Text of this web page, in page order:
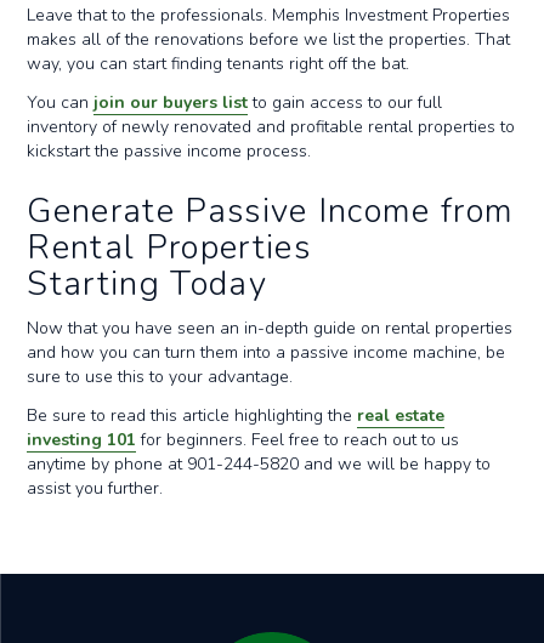
Leave that to the professionals. Memphis Investment Properties
makes all of the renovations before we list the properties. That
way, you can start finding tenants right off the bat.
You can join our buyers listto gain access to our full
inventory of newly renovated and profitable rental properties to
kickstart the passive income process.
Generate Passive Income from
Rental Properties
Starting Today
Now that you have seen an in-depth guide on rental properties
and how you can turn them into a passive income machine, be
sure to use this to your advantage.
Be sure to read this article highlighting the real estate
investing 101 for beginners. Feel free to reach out to us
anytime by phone at 901-244-5820 and we will be happy to
assist you further.